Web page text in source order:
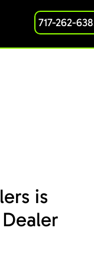
717-262-
is